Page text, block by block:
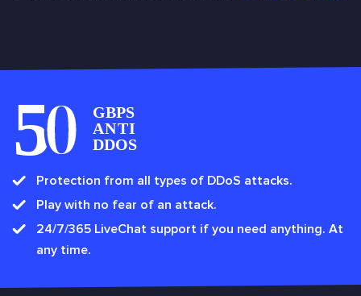
Protection from all types of DDoS attacks.
Play with no fear of an attack.
24/7/365 LiveChat support if you need anything. At
any time.